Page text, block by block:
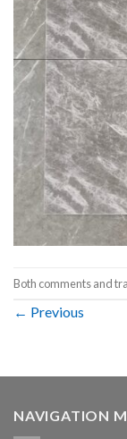
Both comments and
← Previous
NAVIGATION